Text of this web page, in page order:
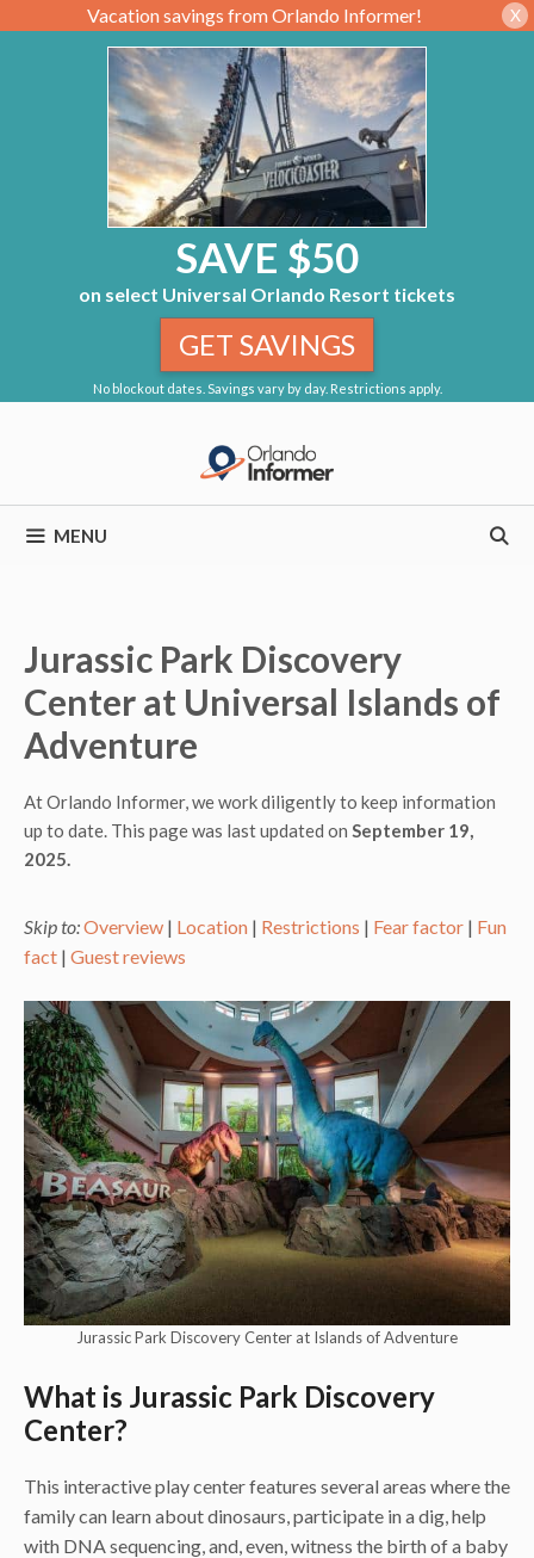
Vacation savings from Orlando Informer! X
SAVE $50
on select Universal Orlando Resort tickets
No blockout dates. Savings vary by day. Restrictions apply.
GET SAVINGS
MENU
Jurassic Park Discovery
Center at Universal Islands of
Adventure
At Orlando Informer, we work diligently to keep information
up to date. This page was last updated on September 19,
2025.
Skip to:Overview | Location | Restrictions | Fear factor | Fun
fact | Guest reviews
Jurassic Park Discovery Center at Islands of Adventure
What is Jurassic Park Discovery
Center?
This interactive play center features several areas where the
family can learn about dinosaurs, participate in a dig, help
with DNA sequencing, and, even, witness the birth of a baby